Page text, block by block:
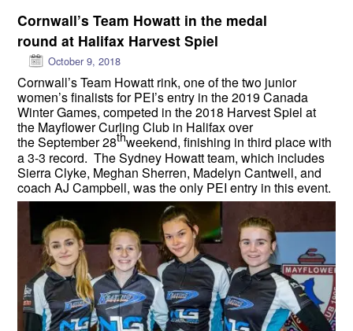
Cornwall’s Team Howatt in the medal
round at Halifax Harvest Spiel
October 9, 2018
Cornwall’s Team Howatt rink, one of the two junior
women’s finalists for PEI’s entry in the 2019 Canada
Winter Games, competed in the 2018 Harvest Spiel at
the Mayflower Curling Club in Halifax over
the September 28thweekend, finishing in third place with
a 3-3 record. The Sydney Howatt team, which includes
Sierra Clyke, Meghan Sherren, Madelyn Cantwell, and
coach AJ Campbell, was the only PEI entry in this event.